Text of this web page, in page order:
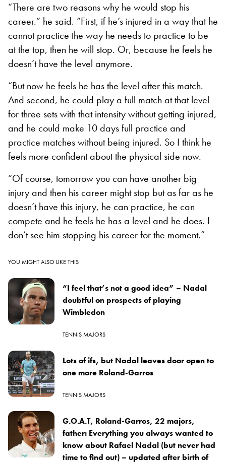
“There are two reasons why he would stop his
career.” he said. “First, if he’s injured in a way that he
cannot practice the way he needs to practice to be
at the top, then he will stop. Or, because he feels he
doesn’t have the level anymore.
“But now he feels he has the level after this match.
And second, he could play a full match at that level
for three sets with that intensity without getting injured,
and he could make 10 days full practice and
practice matches without being injured. So I think he
feels more confident about the physical side now.
“Of course, tomorrow you can have another big
injury and then his career might stop but as far as he
doesn’t have this injury, he can practice, he can
compete and he feels he has a level and he does. I
don’t see him stopping his career for the moment.”
YOU MIGHT ALSO LIKE THIS
“I feel that’s not a good idea” – Nadal
doubtful on prospects of playing
Wimbledon
TENNIS MAJORS
Lots of ifs, but Nadal leaves door open to
one more Roland-Garros
TENNIS MAJORS
G.O.A.T, Roland-Garros, 22 majors,
father: Everything you always wanted to
know about Rafael Nadal (but never had
time to find out) – updated after birth of